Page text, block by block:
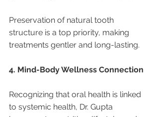
Preservation of natural tooth
structure is a top priority, making
treatments gentler and long-lasting.
4. Mind-Body Wellness Connection
Recognizing that oral health is linked
to systemic health, Dr. Gupta